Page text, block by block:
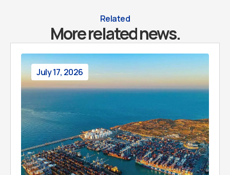
Related
More related news.
July 17, 2026